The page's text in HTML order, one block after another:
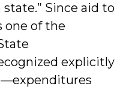
Since aid to
one of the
explicitly